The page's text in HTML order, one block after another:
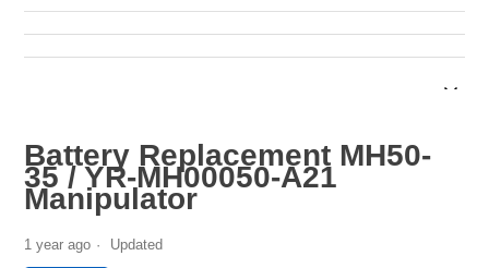
Battery Replacement MH50-
35 / YR-MH00050-A21
Manipulator
1 year ago Updated